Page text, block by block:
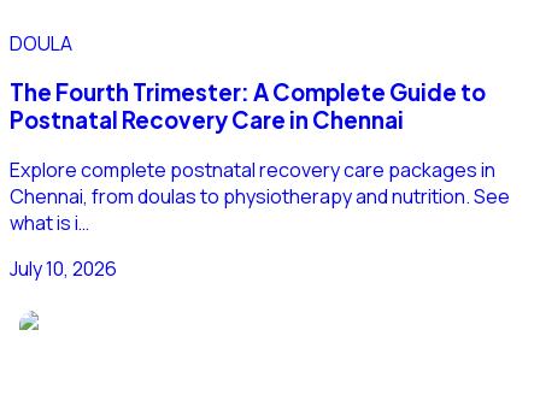
DOULA
The Fourth Trimester: A Complete Guide to
Postnatal Recovery Care in Chennai
Explore complete postnatal recovery care packages in
Chennai, from doulas to physiotherapy and nutrition. See
what is i…
July 10, 2026